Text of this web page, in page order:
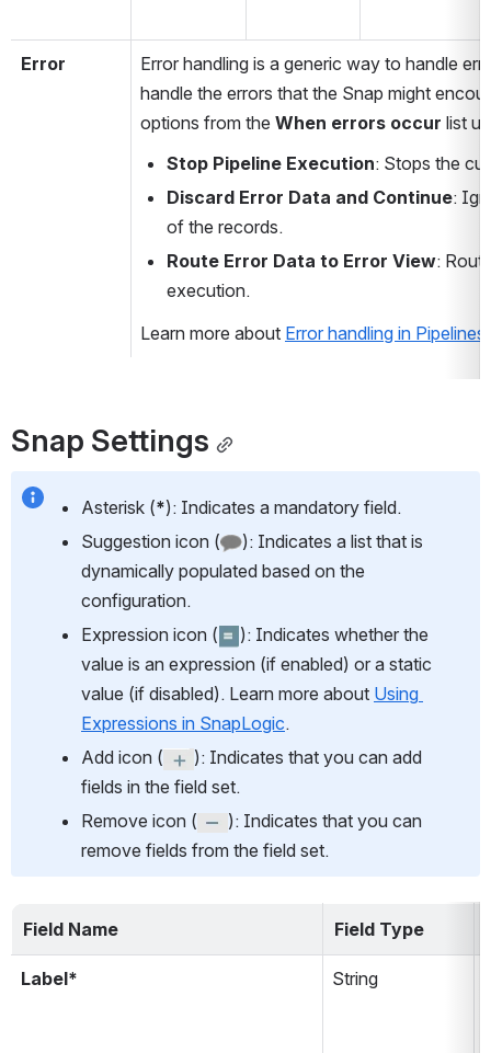
Error
Error handling is a generic way to handle
handle the errors that the Snap might
options from the When errors occur list
Stop Pipeline Execution: Stops the
Discard Error Data and Continue:
of the records.
Route Error Data to Error View:
execution.
Learn more about Error handling in Pipelines
Snap Settings
Asterisk (*): Indicates a mandatory field.
Suggestion icon (
): Indicates a list that is
dynamically populated based on the
configuration.
Expression icon (
): Indicates whether the
value is an expression (if enabled) or a static
value (if disabled). Learn more about Using
Expressions in SnapLogic.
Add icon (
): Indicates that you can add
fields in the field set.
Remove icon (
): Indicates that you can
remove fields from the field set.
Field Name Field Type
Label* String